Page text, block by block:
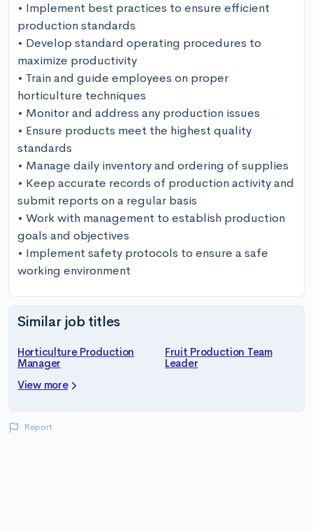
• Implement best practices to ensure efficient
production standards
• Develop standard operating procedures to
maximize productivity
• Train and guide employees on proper
horticulture techniques
• Monitor and address any production issues
• Ensure products meet the highest quality
standards
• Manage daily inventory and ordering of supplies
• Keep accurate records of production activity and
submit reports on a regular basis
• Work with management to establish production
goals and objectives
• Implement safety protocols to ensure a safe
working environment
Similar job titles
Horticulture Production
Manager
Fruit Production Team
Leader
View more
Report